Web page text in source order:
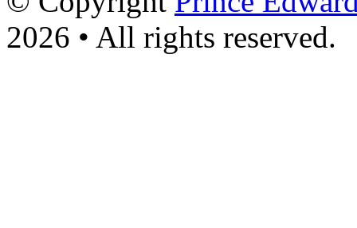
2026 • All rights reserved.